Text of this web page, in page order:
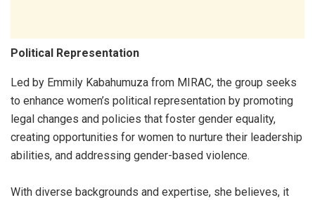
Political Representation
Led by Emmily Kabahumuza from MIRAC, the group seeks
to enhance women’s political representation by promoting
legal changes and policies that foster gender equality,
creating opportunities for women to nurture their leadership
abilities, and addressing gender-based violence.
With diverse backgrounds and expertise, she believes, it